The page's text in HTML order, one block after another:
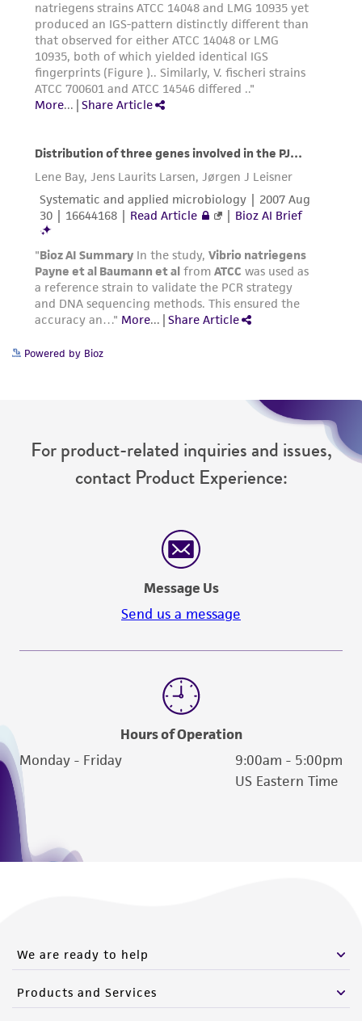
Please see the material transfer agreement
(MTA) for further details regarding the use of
this product. The MTA is available at
www.atcc.org.
Powered by Bioz
For product-related inquiries and issues,
contact Product Experience:
Message Us
Send us a message
Hours of Operation
Monday - Friday
9:00am - 5:00pm
US Eastern Time
We are ready to help
Products and Services